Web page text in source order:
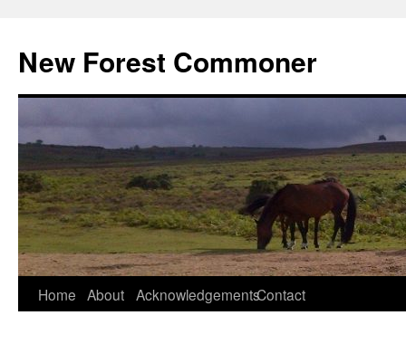
content
New Forest Commoner
Home About AcknowledgementsContact